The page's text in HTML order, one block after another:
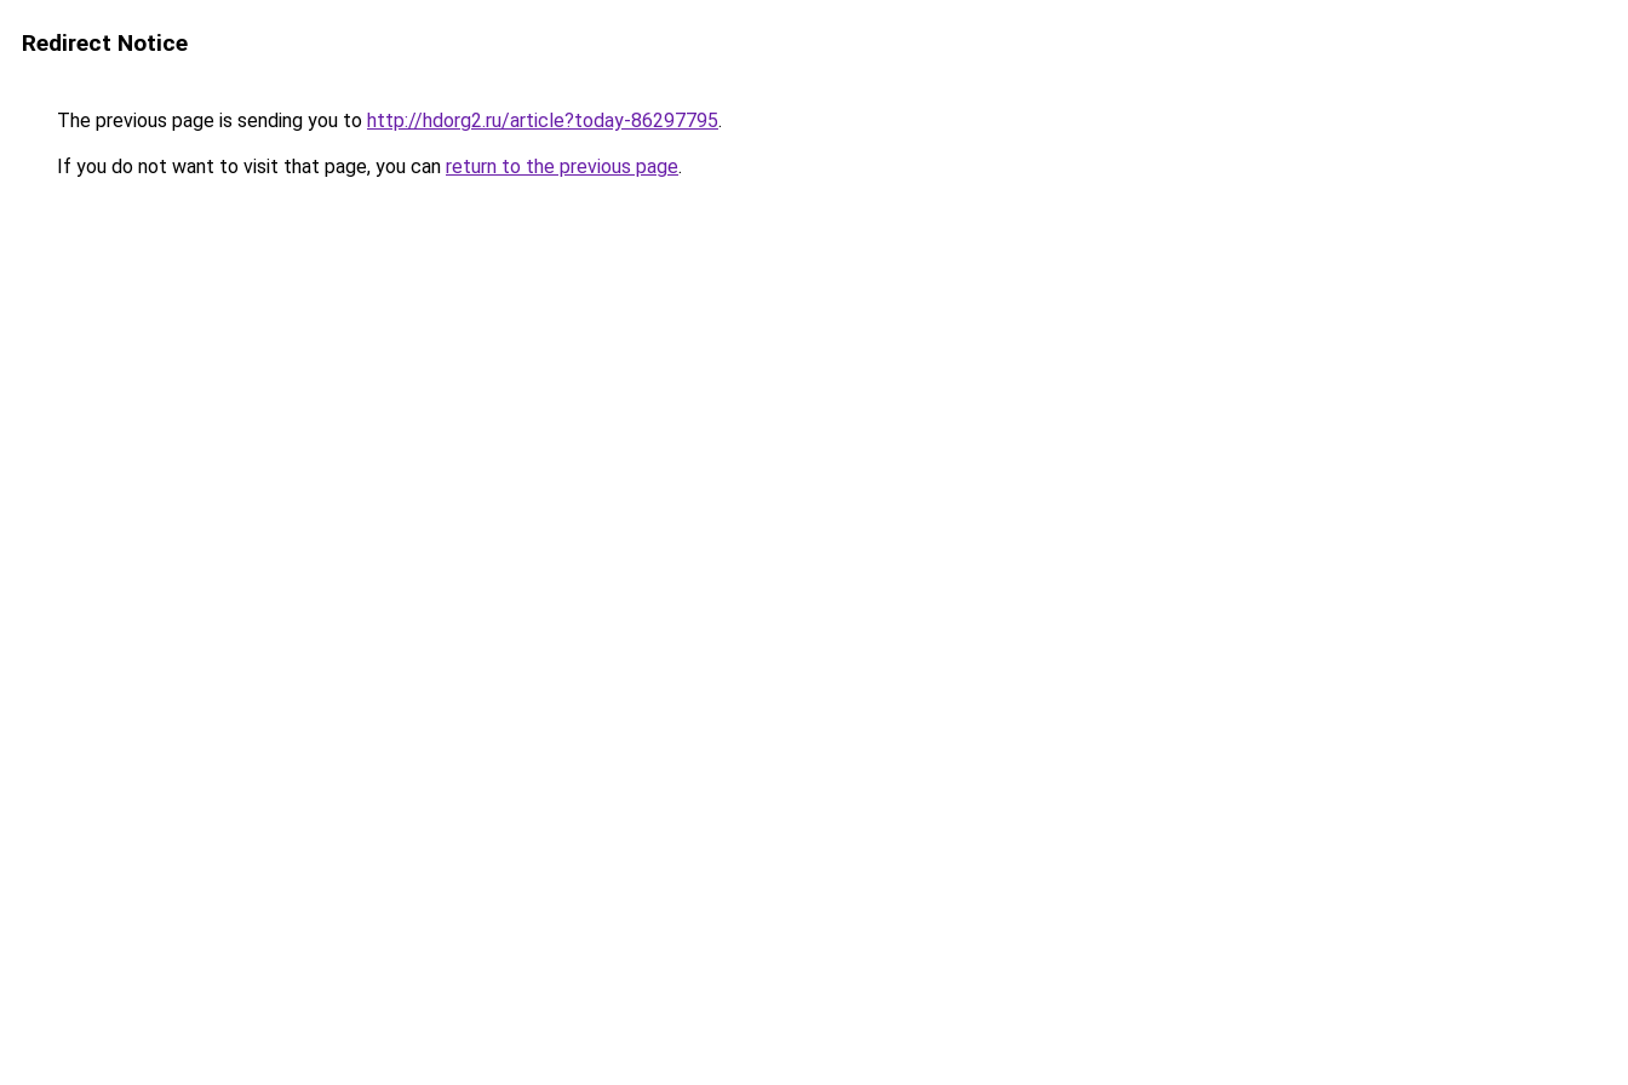
Redirect Notice
The previous page is sending you to http://hdorg2.ru/article?today-86297795.
If you do not want to visit that page, you can return to the previous page.